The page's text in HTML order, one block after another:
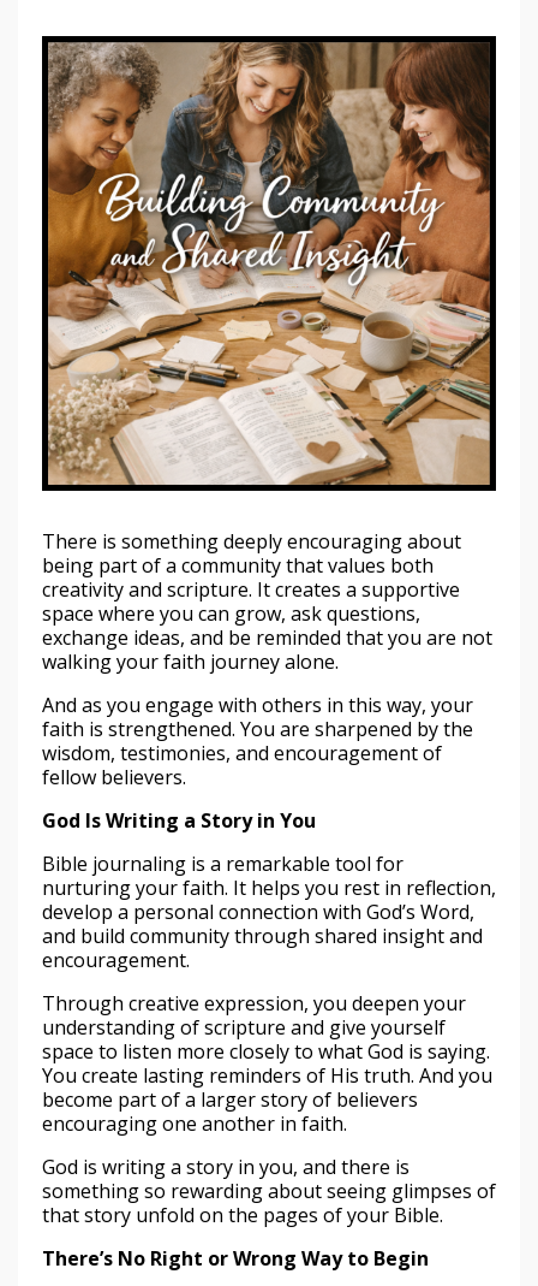
There is something deeply encouraging about
being part of a community that values both
creativity and scripture. It creates a supportive
space where you can grow, ask questions,
exchange ideas, and be reminded that you are not
walking your faith journey alone.
And as you engage with others in this way, your
faith is strengthened. You are sharpened by the
wisdom, testimonies, and encouragement of
fellow believers.
God Is Writing a Story in You
Bible journaling is a remarkable tool for
nurturing your faith. It helps you rest in reflection,
develop a personal connection with God’s Word,
and build community through shared insight and
encouragement.
Through creative expression, you deepen your
understanding of scripture and give yourself
space to listen more closely to what God is saying.
You create lasting reminders of His truth. And you
become part of a larger story of believers
encouraging one another in faith.
God is writing a story in you, and there is
something so rewarding about seeing glimpses of
that story unfold on the pages of your Bible.
There’s No Right or Wrong Way to Begin